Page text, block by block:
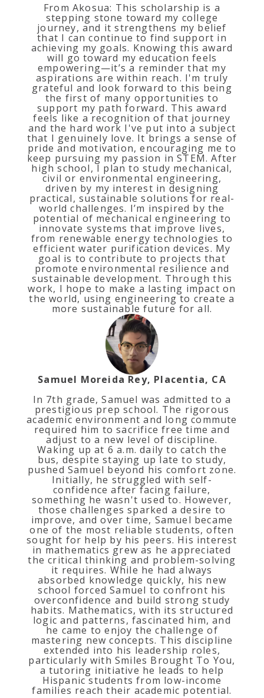
From Akosua: This scholarship is a
stepping stone toward my college
journey, and it strengthens my belief
that I can continue to find support in
achieving my goals. Knowing this award
will go toward my education feels
empowering—it’s a reminder that my
aspirations are within reach. I'm truly
grateful and look forward to this being
the first of many opportunities to
support my path forward. This award
feels like a recognition of that journey
and the hard work I've put into a subject
that I genuinely love. It brings a sense of
pride and motivation, encouraging me to
keep pursuing my passion in STEM. After
high school, I plan to study mechanical,
civil or environmental engineering,
driven by my interest in designing
practical, sustainable solutions for real-
world challenges. I’m inspired by the
potential of mechanical engineering to
innovate systems that improve lives,
from renewable energy technologies to
efficient water purification devices. My
goal is to contribute to projects that
promote environmental resilience and
sustainable development. Through this
work, I hope to make a lasting impact on
the world, using engineering to create a
more sustainable future for all.
Samuel Moreida Rey, Placentia, CA
In 7th grade, Samuel was admitted to a
prestigious prep school. The rigorous
academic environment and long commute
required him to sacrifice free time and
adjust to a new level of discipline.
Waking up at 6 a.m. daily to catch the
bus, despite staying up late to study,
pushed Samuel beyond his comfort zone.
Initially, he struggled with self-
confidence after facing failure,
something he wasn't used to. However,
those challenges sparked a desire to
improve, and over time, Samuel became
one of the most reliable students, often
sought for help by his peers. His interest
in mathematics grew as he appreciated
the critical thinking and problem-solving
it requires. While he had always
absorbed knowledge quickly, his new
school forced Samuel to confront his
overconfidence and build strong study
habits. Mathematics, with its structured
logic and patterns, fascinated him, and
he came to enjoy the challenge of
mastering new concepts. This discipline
extended into his leadership roles,
particularly with Smiles Brought To You,
a tutoring initiative he leads to help
Hispanic students from low-income
families reach their academic potential.